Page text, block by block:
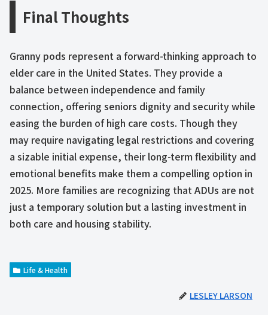
Final Thoughts
Granny pods represent a forward-thinking approach to
elder care in the United States. They provide a
balance between independence and family
connection, offering seniors dignity and security while
easing the burden of high care costs. Though they
may require navigating legal restrictions and covering
a sizable initial expense, their long-term flexibility and
emotional benefits make them a compelling option in
2025. More families are recognizing that ADUs are not
just a temporary solution but a lasting investment in
both care and housing stability.
Life & Health
LESLEY LARSON